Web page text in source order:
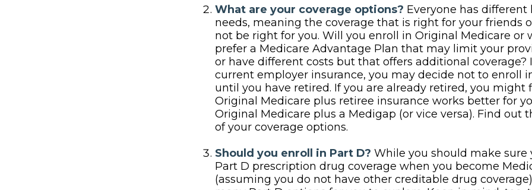
What are your coverage options? Everyone has different
needs, meaning the coverage that is right for your friends
not be right for you. Will you enroll in Original Medicare or
prefer a Medicare Advantage Plan that may limit your
or have different costs but that offers additional coverage?
current employer insurance, you may decide not to enroll
until you have retired. If you are already retired, you might
Original Medicare plus retiree insurance works better for
Original Medicare plus a Medigap (or vice versa). Find out
of your coverage options.
Should you enroll in Part D? While you should make sure
Part D prescription drug coverage when you become
(assuming you do not have other creditable drug